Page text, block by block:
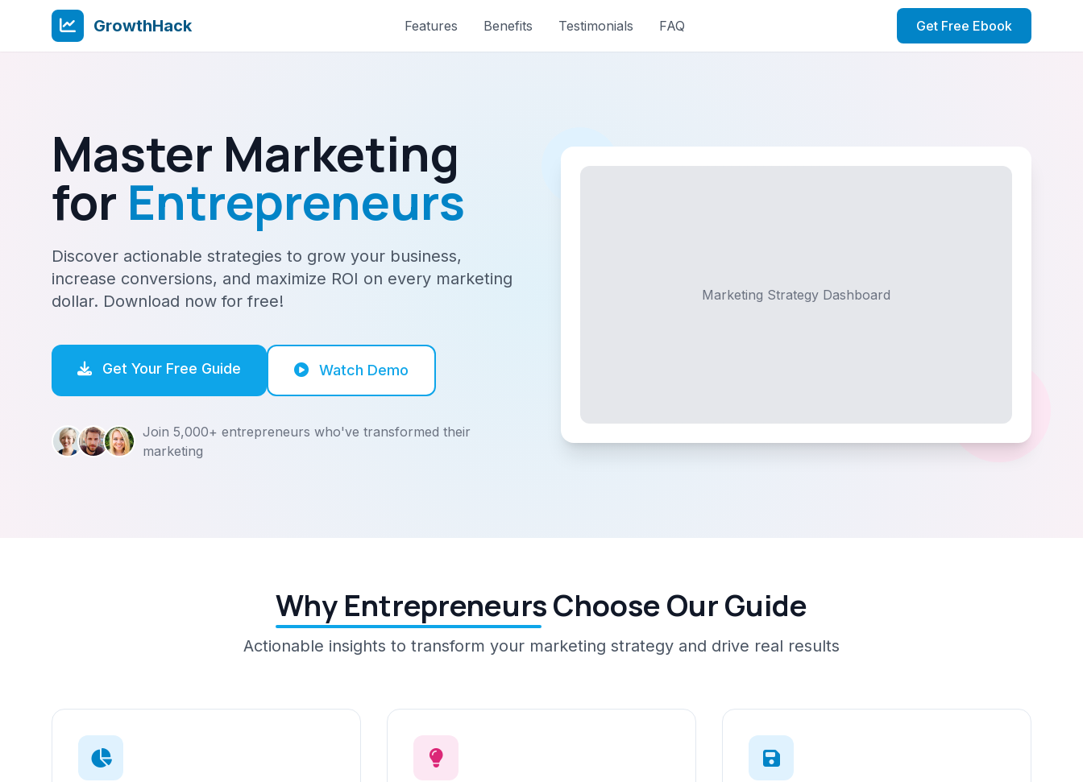
GrowthHack Features Benefits Testimonials FAQ Get Free Ebook
Master Marketing
for Entrepreneurs
Discover actionable strategies to grow your business,
increase conversions, and maximize ROI on every marketing
dollar. Download now for free!
Get Your Free Guide Watch Demo
Join 5,000+ entrepreneurs who've transformed their
marketing
Marketing Strategy Dashboard
Why Entrepreneurs Choose Our Guide
Actionable insights to transform your marketing strategy and drive real results